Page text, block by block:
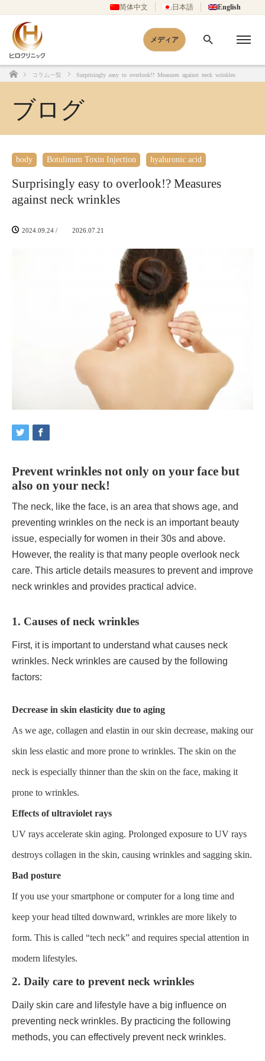
简体中文 日本語 English
メディア
Home
コラム一覧 Surprisingly easy to overlook!? Measures against neck wrinkles
ブログ
body Botulinum Toxin Injection hyaluronic acid
Surprisingly easy to overlook!? Measures
against neck wrinkles
2024.09.24 / 2026.07.21
Prevent wrinkles not only on your face but
also on your neck!
The neck, like the face, is an area that shows age, and
preventing wrinkles on the neck is an important beauty
issue, especially for women in their 30s and above.
However, the reality is that many people overlook neck
care. This article details measures to prevent and improve
neck wrinkles and provides practical advice.
1. Causes of neck wrinkles
First, it is important to understand what causes neck
wrinkles. Neck wrinkles are caused by the following
factors:
Decrease in skin elasticity due to aging
As we age, collagen and elastin in our skin decrease, making our
skin less elastic and more prone to wrinkles. The skin on the
neck is especially thinner than the skin on the face, making it
prone to wrinkles.
Effects of ultraviolet rays
UV rays accelerate skin aging. Prolonged exposure to UV rays
destroys collagen in the skin, causing wrinkles and sagging skin.
Bad posture
If you use your smartphone or computer for a long time and
keep your head tilted downward, wrinkles are more likely to
form. This is called “tech neck” and requires special attention in
modern lifestyles.
2. Daily care to prevent neck wrinkles
Daily skin care and lifestyle have a big influence on
preventing neck wrinkles. By practicing the following
methods, you can effectively prevent neck wrinkles.